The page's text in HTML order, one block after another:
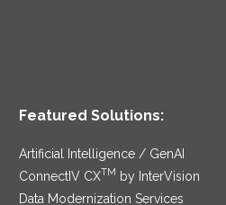
Featured Solutions:
Artificial Intelligence / GenAI
ConnectIV CXTM
by InterVision
Data Modernization Services